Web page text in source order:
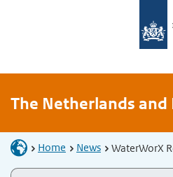
The Netherlands and
Home News WaterWorX